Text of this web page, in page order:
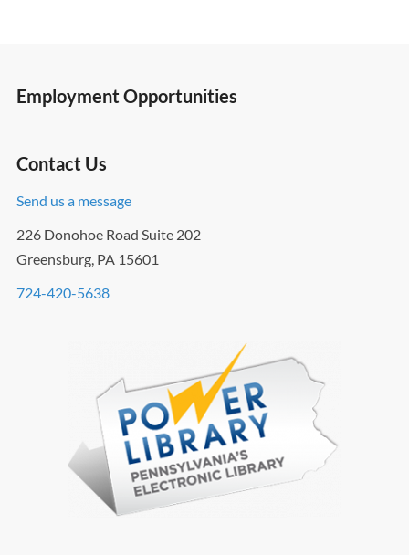
Employment Opportunities
Contact Us
Send us a message
226 Donohoe Road Suite 202
Greensburg, PA 15601
724-420-5638